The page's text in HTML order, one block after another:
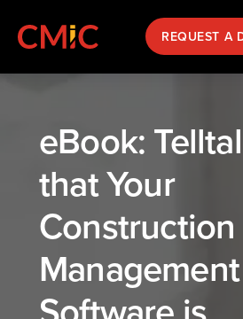
REQUEST A
eBook:
that Your
Construction
Management